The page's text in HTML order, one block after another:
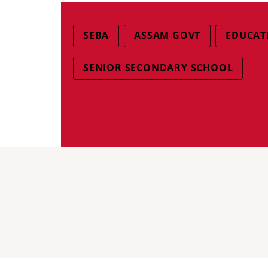
SEBA ASSAM GOVT
SENIOR SECONDARY SCHOOL